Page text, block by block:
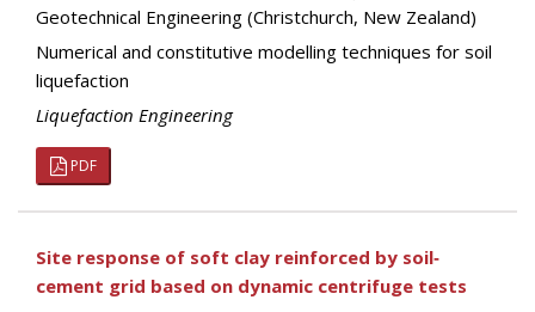
Geotechnical Engineering (Christchurch, New Zealand)
Numerical and constitutive modelling techniques for soil
liquefaction
Liquefaction Engineering
PDF
Site response of soft clay reinforced by soil‐
cement grid based on dynamic centrifuge tests